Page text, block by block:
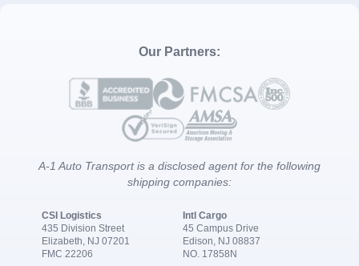
Our Partners:
A-1 Auto Transport is a disclosed agent for the following
shipping companies:
CSI Logistics
435 Division Street
Elizabeth, NJ 07201
FMC 22206
Intl Cargo
45 Campus Drive
Edison, NJ 08837
NO. 17858N